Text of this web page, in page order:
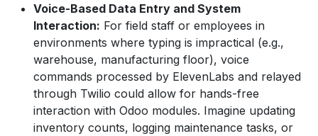
Voice-Based Data Entry and System
Interaction: For field staff or employees in
environments where typing is impractical (e.g.,
warehouse, manufacturing floor), voice
commands processed by ElevenLabs and relayed
through Twilio could allow for hands-free
interaction with Odoo modules. Imagine updating
inventory counts, logging maintenance tasks, or